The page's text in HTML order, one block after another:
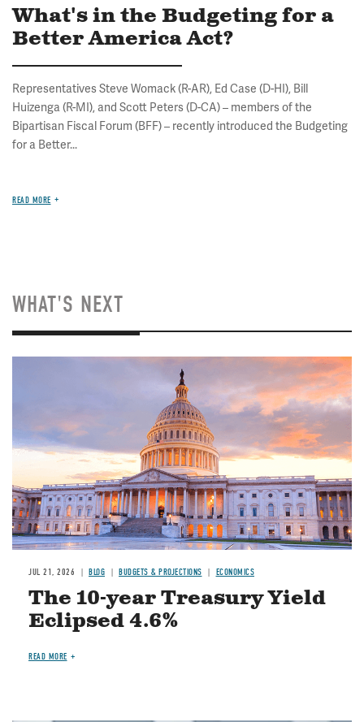
What's in the Budgeting for a
Better America Act?
Representatives Steve Womack (R-AR), Ed Case (D-HI), Bill
Huizenga (R-MI), and Scott Peters (D-CA) – members of the
Bipartisan Fiscal Forum (BFF) – recently introduced the Budgeting
for a Better...
READ MORE
WHAT'S NEXT
JUL 21, 2026 BLOG BUDGETS & PROJECTIONS ECONOMICS
The 10-year Treasury Yield
Eclipsed 4.6%
READ MORE